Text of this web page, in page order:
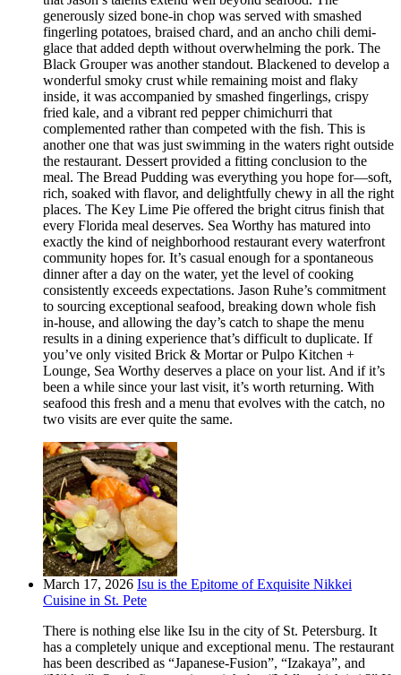
generously sized bone-in chop was served with smashed
fingerling potatoes, braised chard, and an ancho chili demi-
glace that added depth without overwhelming the pork. The
Black Grouper was another standout. Blackened to develop a
wonderful smoky crust while remaining moist and flaky
inside, it was accompanied by smashed fingerlings, crispy
fried kale, and a vibrant red pepper chimichurri that
complemented rather than competed with the fish. This is
another one that was just swimming in the waters right outside
the restaurant. Dessert provided a fitting conclusion to the
meal. The Bread Pudding was everything you hope for—soft,
rich, soaked with flavor, and delightfully chewy in all the right
places. The Key Lime Pie offered the bright citrus finish that
every Florida meal deserves. Sea Worthy has matured into
exactly the kind of neighborhood restaurant every waterfront
community hopes for. It’s casual enough for a spontaneous
dinner after a day on the water, yet the level of cooking
consistently exceeds expectations. Jason Ruhe’s commitment
to sourcing exceptional seafood, breaking down whole fish
in-house, and allowing the day’s catch to shape the menu
results in a dining experience that’s difficult to duplicate. If
you’ve only visited Brick & Mortar or Pulpo Kitchen +
Lounge, Sea Worthy deserves a place on your list. And if it’s
been a while since your last visit, it’s worth returning. With
seafood this fresh and a menu that evolves with the catch, no
two visits are ever quite the same.
March 17, 2026 Isu is the Epitome of Exquisite Nikkei
Cuisine in St. Pete
There is nothing else like Isu in the city of St. Petersburg. It
has a completely unique and exceptional menu. The restaurant
has been described as “Japanese-Fusion”, “Izakaya”, and